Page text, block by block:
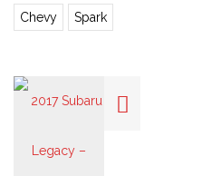
Chevy Spark